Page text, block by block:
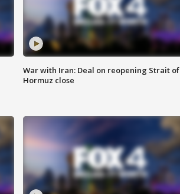
War with Iran: Deal on reopening Strait of
Hormuz close